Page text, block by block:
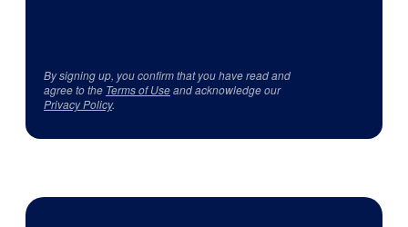
By signing up, you confirm that you have read and
agree to the Terms of Useand acknowledge our
Privacy Policy.